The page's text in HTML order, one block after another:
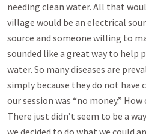
needing clean water. All that
village would be an electrical
source and someone willing to
sounded like a great way to help
water. So many diseases are
simply because they do not
our session was “no money.”
There just didn’t seem to be a
we decided to do what we could